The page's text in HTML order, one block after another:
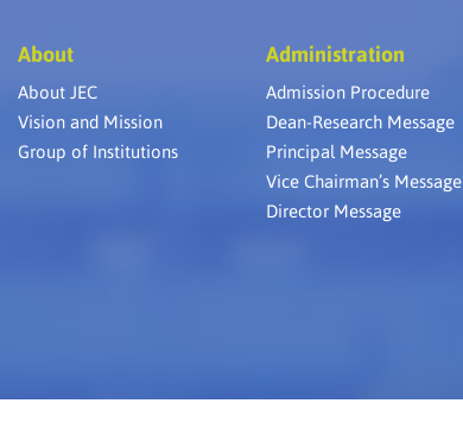
About
About JEC
Vision and Mission
Group of Institutions
Administration
Admission Procedure
Dean-Research Message
Principal Message
Vice Chairman’s Message
Director Message